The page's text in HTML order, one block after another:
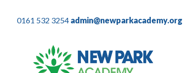
0161 532 3254 admin@newparkacademy.org